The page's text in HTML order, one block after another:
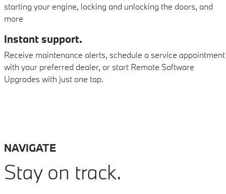
starting your engine, locking and unlocking the doors, and
more
Instant support.
Receive maintenance alerts, schedule a service appointment
with your preferred dealer, or start Remote Software
Upgrades with just one tap.
NAVIGATE
Stay on track.